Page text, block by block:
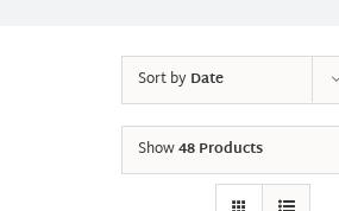
Sort byDate
Show48 Products